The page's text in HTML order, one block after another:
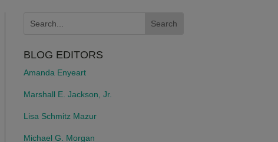
BLOG EDITORS
Amanda Enyeart
Marshall E. Jackson, Jr.
Lisa Schmitz Mazur
Michael G. Morgan